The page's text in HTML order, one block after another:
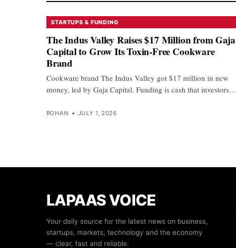
STARTUPS & FUNDING
The Indus Valley Raises $17 Million from Gaja
Capital to Grow Its Toxin-Free Cookware
Brand
Cookware brand The Indus Valley got $17 million in new
money, led by Gaja Capital. Funding is cash that investors…
ROHAN • JULY 1, 2026
LAPAAS VOICE
Your daily source for the latest news on business,
startups, markets, technology and the economy
— clear, fast and reliable.